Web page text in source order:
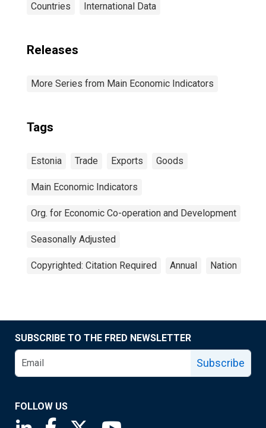
Countries International Data
Releases
More Series from Main Economic Indicators
Tags
Estonia Trade Exports Goods
Main Economic Indicators
Org. for Economic Co-operation and Development
Seasonally Adjusted
Copyrighted: Citation Required Annual Nation
SUBSCRIBE TO THE FRED NEWSLETTER
Subscribe
FOLLOW US
Saint Louis Fed linkedin page
Saint Louis Fed facebook page
Saint Louis Fed X page